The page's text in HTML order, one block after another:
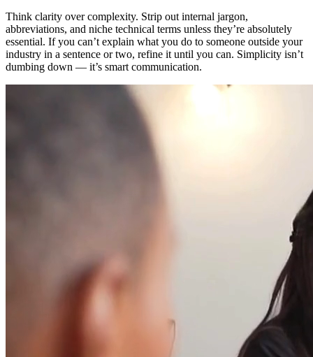
Think clarity over complexity. Strip out internal jargon,
abbreviations, and niche technical terms unless they’re absolutely
essential. If you can’t explain what you do to someone outside your
industry in a sentence or two, refine it until you can. Simplicity isn’t
dumbing down — it’s smart communication.